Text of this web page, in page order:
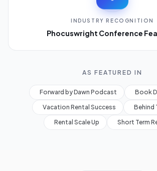
INDUSTRY RECOGNITION
Phocuswright Conference
AS FEATURED IN
Forward by Dawn Podcast
Book
Vacation Rental Success
Behind
Rental Scale Up
Short Term